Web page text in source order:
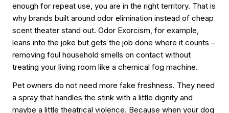
enough for repeat use, you are in the right territory. That is
why brands built around odor elimination instead of cheap
scent theater stand out. Odor Exorcism, for example,
leans into the joke but gets the job done where it counts –
removing foul household smells on contact without
treating your living room like a chemical fog machine.
Pet owners do not need more fake freshness. They need
a spray that handles the stink with a little dignity and
maybe a little theatrical violence. Because when your dog